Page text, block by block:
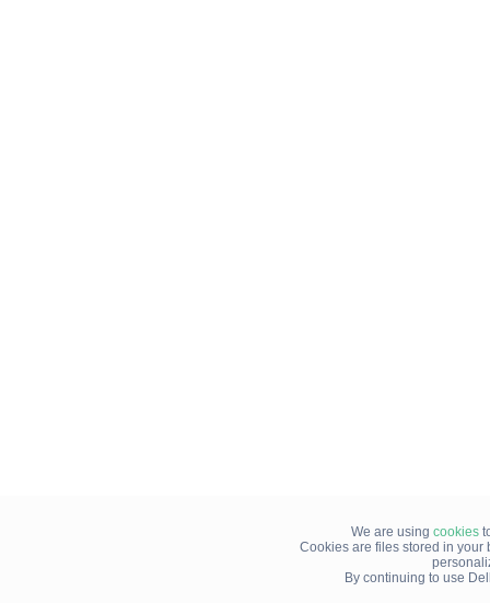
We are using cookies
Cookies are files stored in your
By continuing to use